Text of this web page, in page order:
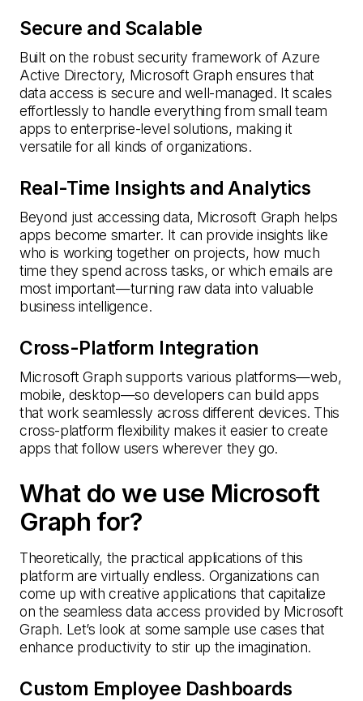
Secure and Scalable
Built on the robust security framework of Azure
Active Directory, Microsoft Graph ensures that
data access is secure and well-managed. It scales
effortlessly to handle everything from small team
apps to enterprise-level solutions, making it
versatile for all kinds of organizations.
Real-Time Insights and Analytics
Beyond just accessing data, Microsoft Graph helps
apps become smarter. It can provide insights like
who is working together on projects, how much
time they spend across tasks, or which emails are
most important—turning raw data into valuable
business intelligence.
Cross-Platform Integration
Microsoft Graph supports various platforms—web,
mobile, desktop—so developers can build apps
that work seamlessly across different devices. This
cross-platform flexibility makes it easier to create
apps that follow users wherever they go.
What do we use Microsoft
Graph for?
Theoretically, the practical applications of this
platform are virtually endless. Organizations can
come up with creative applications that capitalize
on the seamless data access provided by Microsoft
Graph. Let’s look at some sample use cases that
enhance productivity to stir up the imagination.
Custom Employee Dashboards